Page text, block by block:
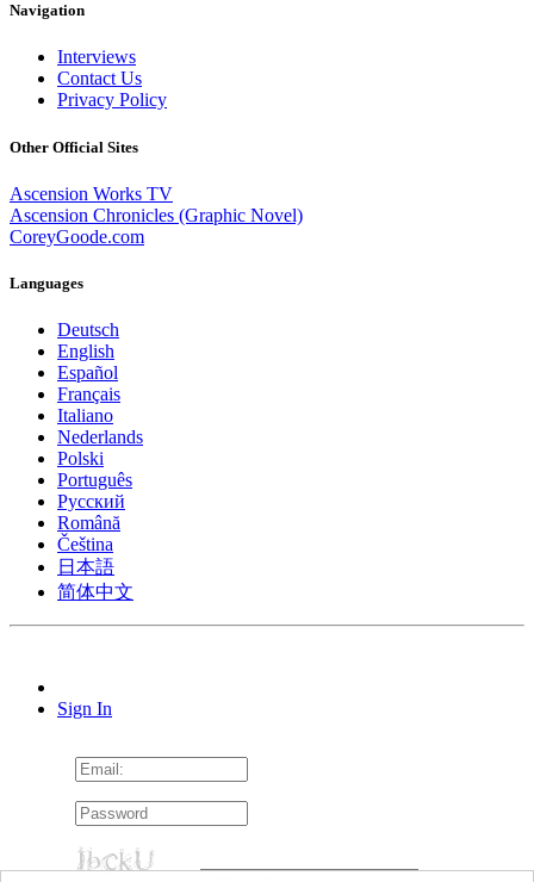
Navigation
Interviews
Contact Us
Privacy Policy
Other Official Sites
Ascension Works TV
Ascension Chronicles (Graphic Novel)
CoreyGoode.com
Languages
Deutsch
English
Español
Français
Italiano
Nederlands
Polski
Português
Pусский
Română
Čeština
日本語
简体中文
Sign In